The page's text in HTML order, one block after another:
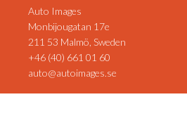
Auto Images
Monbijougatan 17e
211 53 Malmö, Sweden
+46 (40) 661 01 60
auto@autoimages.se